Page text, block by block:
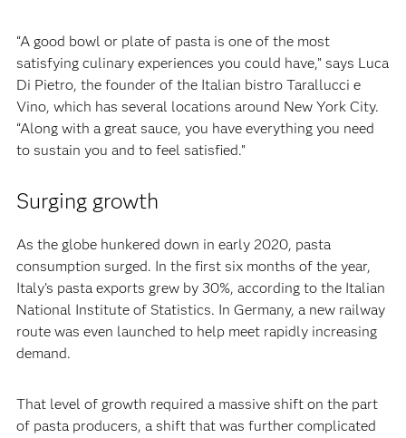
‍“A good bowl or plate of pasta is one of the most
satisfying culinary experiences you could have,” says Luca
Di Pietro, the founder of the Italian bistro Tarallucci e
Vino, which has several locations around New York City.
“Along with a great sauce, you have everything you need
to sustain you and to feel satisfied.”
Surging growth
‍As the globe hunkered down in early 2020, pasta
consumption surged. In the first six months of the year,
Italy’s pasta exports grew by 30%, according to the Italian
National Institute of Statistics. In Germany, a new railway
route was even launched to help meet rapidly increasing
demand.‍
‍That level of growth required a massive shift on the part
of pasta producers, a shift that was further complicated